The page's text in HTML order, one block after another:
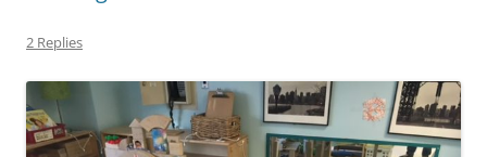
2 Replies